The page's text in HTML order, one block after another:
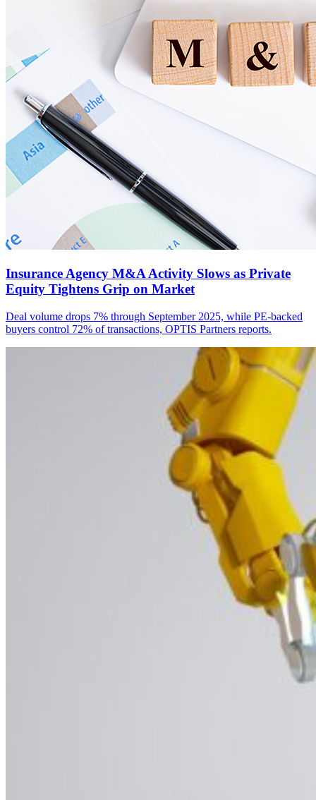
Insurance Agency M&A Activity Slows as Private
Equity Tightens Grip on Market
Deal volume drops 7% through September 2025, while PE-backed
buyers control 72% of transactions, OPTIS Partners reports.